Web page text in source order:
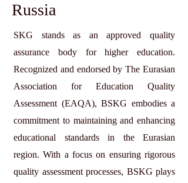
Russia
SKG stands as an approved quality
assurance body for higher education.
Recognized and endorsed by The Eurasian
Association for Education Quality
Assessment (EAQA), BSKG embodies a
commitment to maintaining and enhancing
educational standards in the Eurasian
region. With a focus on ensuring rigorous
quality assessment processes, BSKG plays